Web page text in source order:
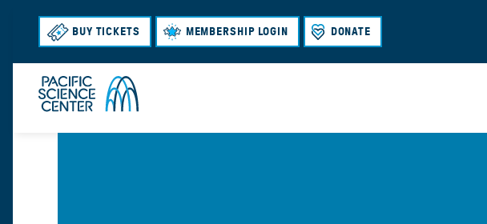
BUY TICKETS MEMBERSHIP LOGIN DONATE